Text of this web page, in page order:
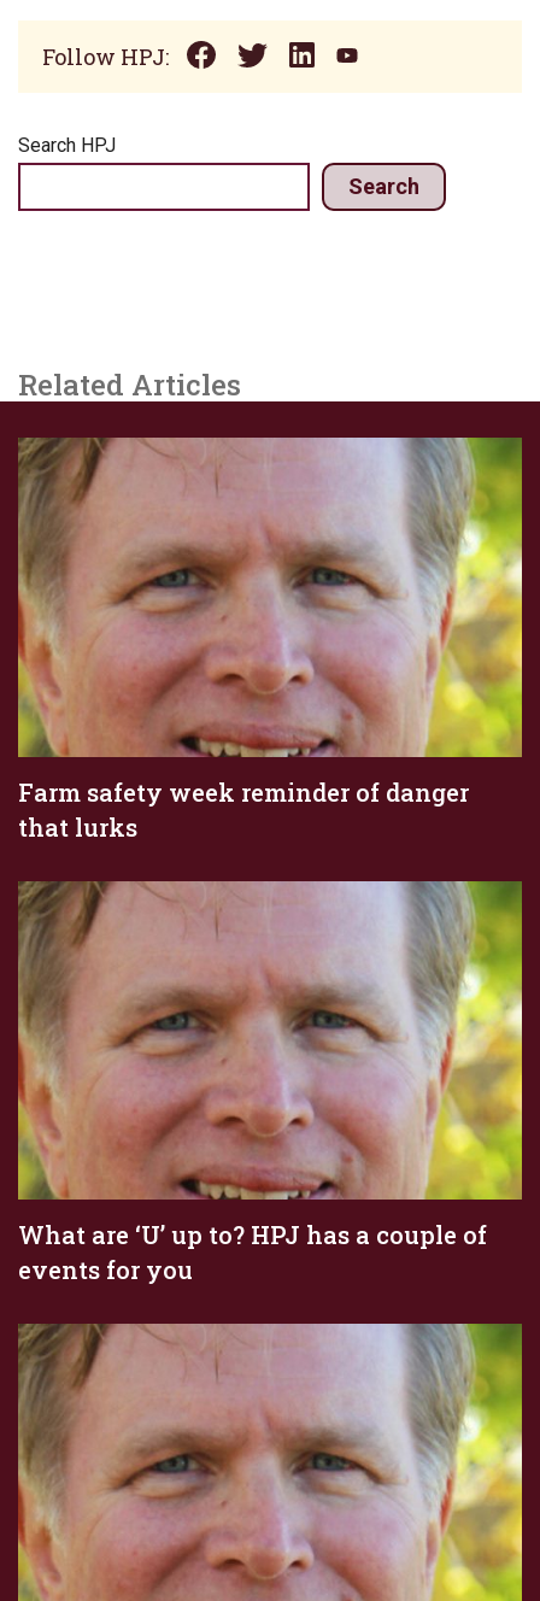
Follow HPJ:
Search HPJ
Search
Related Articles
Farm safety week reminder of danger
that lurks
What are ‘U’ up to? HPJ has a couple of
events for you